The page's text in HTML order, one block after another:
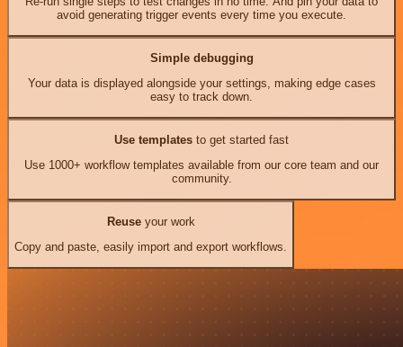
avoid generating trigger events every time you execute.
Simple debugging
Your data is displayed alongside your settings, making edge cases
easy to track down.
Use templates to get started fast
Use 1000+ workflow templates available from our core team and our
community.
Reuseyour work
Copy and paste, easily import and export workflows.